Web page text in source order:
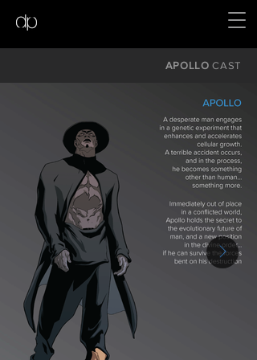
APOLLOCAST